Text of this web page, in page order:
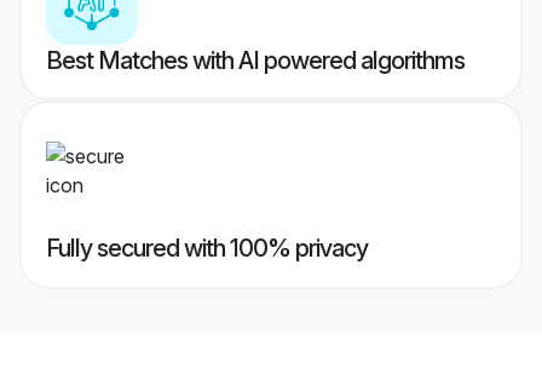
Best Matches with AI powered algorithms
Fully secured with 100% privacy